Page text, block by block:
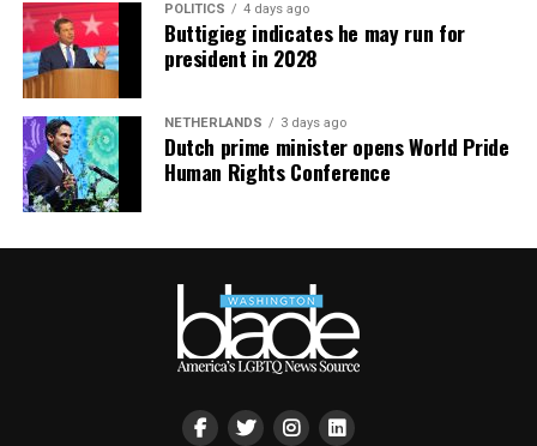
POLITICS 4 days ago
Buttigieg indicates he may run for
president in 2028
NETHERLANDS 3 days ago
Dutch prime minister opens World Pride
Human Rights Conference